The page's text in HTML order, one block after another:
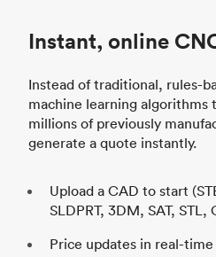
Instant, online
Instead of traditional, rules-
machine learning algorithms
millions of previously
generate a quote instantly.
Upload a CAD to start
SLDPRT, 3DM, SAT, STL,
Price updates in real-time